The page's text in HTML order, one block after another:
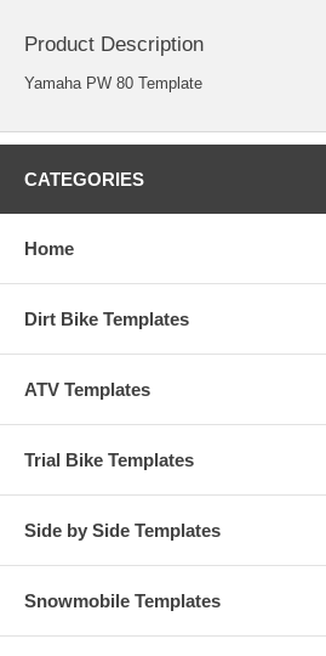
Product Description
Yamaha PW 80 Template
CATEGORIES
Home
Dirt Bike Templates
ATV Templates
Trial Bike Templates
Side by Side Templates
Snowmobile Templates